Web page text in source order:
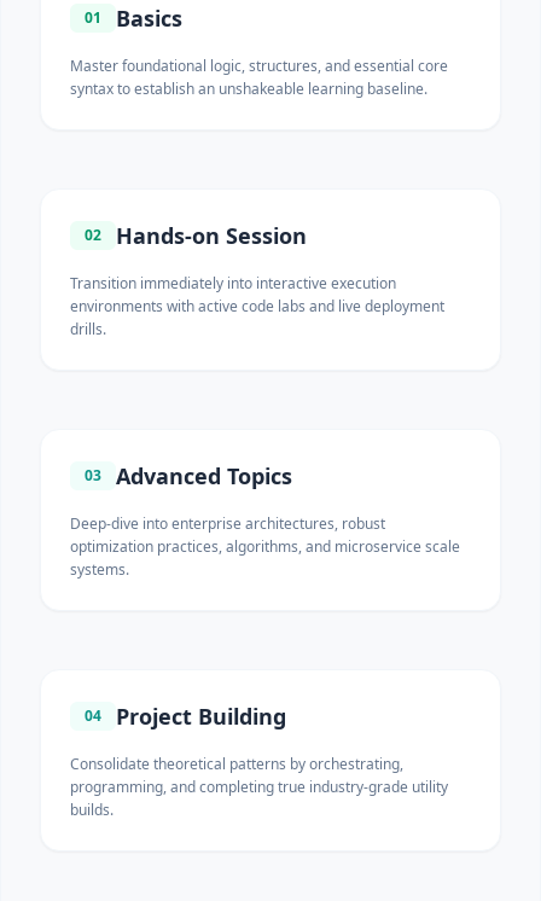
01 Basics
Master foundational logic, structures, and essential core
syntax to establish an unshakeable learning baseline.
02 Hands-on Session
Transition immediately into interactive execution
environments with active code labs and live deployment
drills.
03 Advanced Topics
Deep-dive into enterprise architectures, robust
optimization practices, algorithms, and microservice scale
systems.
04 Project Building
Consolidate theoretical patterns by orchestrating,
programming, and completing true industry-grade utility
builds.